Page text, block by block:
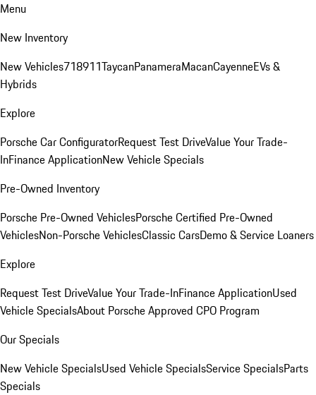
Menu
New Inventory
New Vehicles718911TaycanPanameraMacanCayenneEVs &
Hybrids
Explore
Porsche Car ConfiguratorRequest Test DriveValue Your Trade-
InFinance ApplicationNew Vehicle Specials
Pre-Owned Inventory
Porsche Pre-Owned VehiclesPorsche Certified Pre-Owned
VehiclesNon-Porsche VehiclesClassic CarsDemo & Service Loaners
Explore
Request Test DriveValue Your Trade-InFinance ApplicationUsed
Vehicle SpecialsAbout Porsche Approved CPO Program
Our Specials
New Vehicle SpecialsUsed Vehicle SpecialsService SpecialsParts
Specials